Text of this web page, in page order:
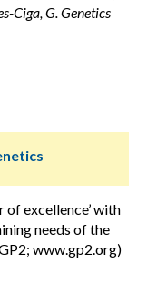
Ciga, G. Genetics
of excellence’ with
needs of the
www.gp2.org)